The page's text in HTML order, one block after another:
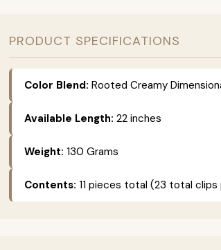
PRODUCT SPECIFICATIONS
Color Blend: Rooted Creamy
Available Length: 22 inches
Weight: 130 Grams
Contents: 11 pieces total (23 total